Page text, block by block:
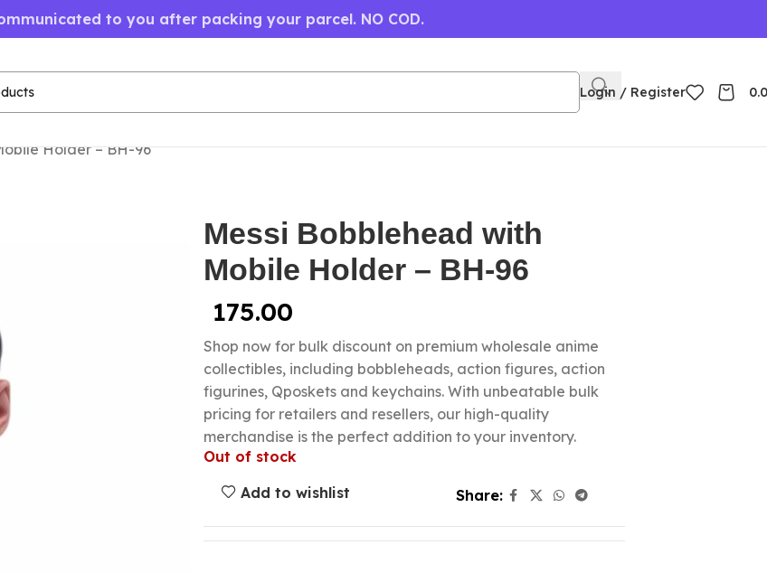
to you after packing your parcel. NO COD.
Login / Register
Holder – BH-96
Messi Bobblehead with
Mobile Holder – BH-96
175.00
Shop now for bulk discount on premium wholesale anime
collectibles, including bobbleheads, action figures, action
figurines, Qposkets and keychains. With unbeatable bulk
pricing for retailers and resellers, our high-quality
merchandise is the perfect addition to your inventory.
Out of stock
Add to wishlist
Share: